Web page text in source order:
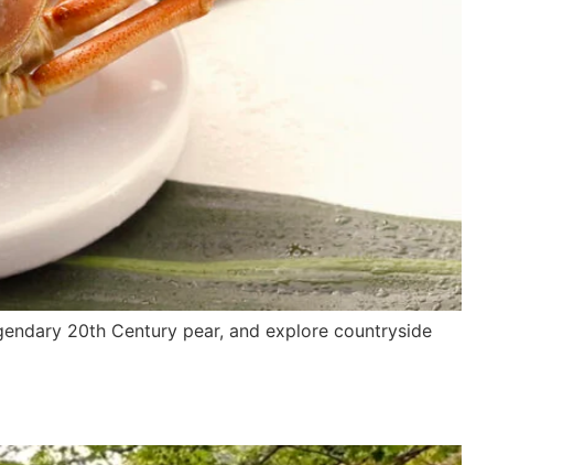
20th Century pear, and explore countryside